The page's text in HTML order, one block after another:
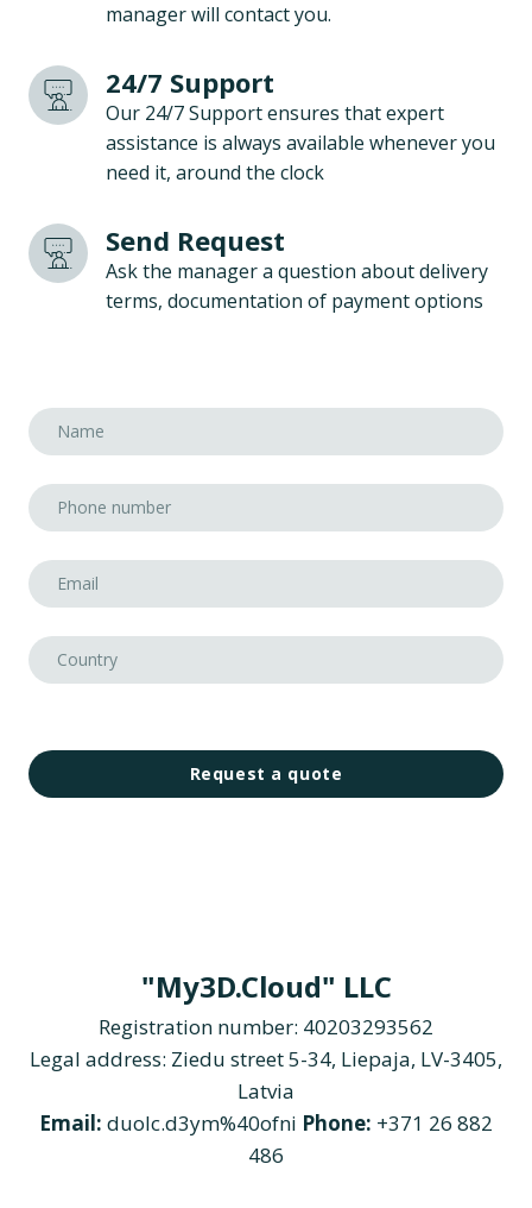
manager will contact you.
24/7 Support
Our 24/7 Support ensures that expert
assistance is always available whenever you
need it, around the clock
Send Request
Ask the manager a question about delivery
terms, documentation of payment options
Request a quote
"My3D.Cloud" LLC
Registration number: 40203293562
Legal address: Ziedu street 5-34, Liepaja, LV-3405,
Latvia
Email: duolc.d3ym%40ofni Phone: +371 26 882
486